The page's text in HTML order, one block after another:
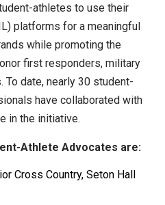
athletes to use their
platforms for a meaningful
while promoting the
first responders, military
To date, nearly 30 student-
have collaborated with
in the initiative.
Athlete Advocates are:
Cross Country, Seton Hall